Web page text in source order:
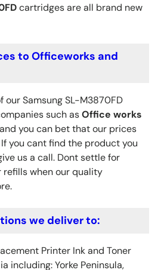
cartridges are all brand new
to Officeworks and
Samsung SL-M3870FD
such asOffice works
and you can bet that our prices
you cant find the product you
us a call. Dont settle for
when our quality
we deliver to:
Printer Inkand Toner
including: Yorke Peninsula,